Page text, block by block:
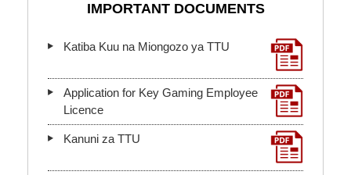
IMPORTANT DOCUMENTS
Katiba Kuu na Miongozo ya TTU
Application for Key Gaming Employee
Licence
Kanuni za TTU